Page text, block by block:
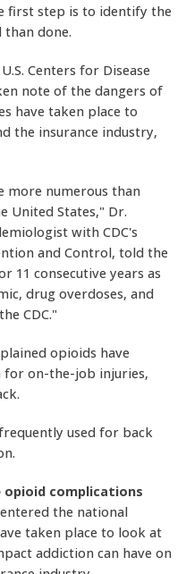
first step is to identify the
than done.
Centers for Disease
note of the dangers of
have taken place to
the insurance industry,
more numerous than
United States," Dr.
with CDC's
and Control, told the
11 consecutive years as
drug overdoses, and
CDC."
opioids have
for on-the-job injuries,
used for back
opioid complications
the national
taken place to look at
addiction can have on